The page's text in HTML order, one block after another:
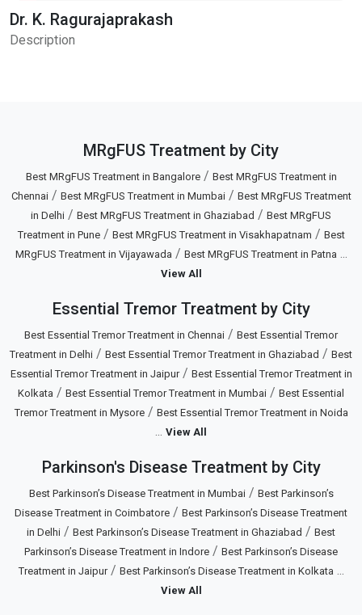
Dr. K. Ragurajaprakash
Description
MRgFUS Treatment by City
Best MRgFUS Treatment in Bangalore/ Best MRgFUS Treatment in
Chennai/ Best MRgFUS Treatment in Mumbai/ Best MRgFUS Treatment
in Delhi / Best MRgFUS Treatment in Ghaziabad / Best MRgFUS
Treatment in Pune/ Best MRgFUS Treatment in Visakhapatnam / Best
MRgFUS Treatment in Vijayawada / Best MRgFUS Treatment in Patna ...
View All
Essential Tremor Treatment by City
Best Essential Tremor Treatment in Chennai / Best Essential Tremor
Treatment in Delhi / Best Essential Tremor Treatment in Ghaziabad / Best
Essential Tremor Treatment in Jaipur/ Best Essential Tremor Treatment in
Kolkata / Best Essential Tremor Treatment in Mumbai / Best Essential
Tremor Treatment in Mysore/ Best Essential Tremor Treatment in Noida
... View All
Parkinson's Disease Treatment by City
Best Parkinson’s Disease Treatment in Mumbai/ Best Parkinson’s
Disease Treatment in Coimbatore / Best Parkinson’s Disease Treatment
in Delhi / Best Parkinson’s Disease Treatment in Ghaziabad / Best
Parkinson’s Disease Treatment in Indore / Best Parkinson’s Disease
Treatment in Jaipur/ Best Parkinson’s Disease Treatment in Kolkata ...
View All